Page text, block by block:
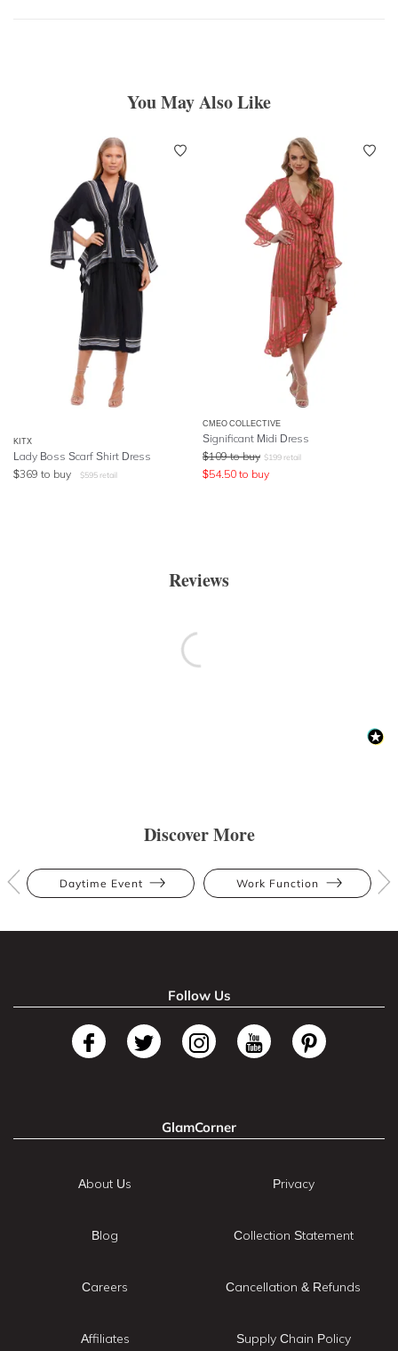
You May Also Like
KITX
Lady Boss Scarf Shirt Dress
$369 to buy $595 retail
CMEO COLLECTIVE
Significant Midi Dress
$109 to buy $199 retail
$54.50 to buy
Reviews
Discover More
Daytime Event Work Function
Follow Us
GlamCorner
About Us
Blog
Careers
Affiliates
Privacy
Collection Statement
Cancellation & Refunds
Supply Chain Policy